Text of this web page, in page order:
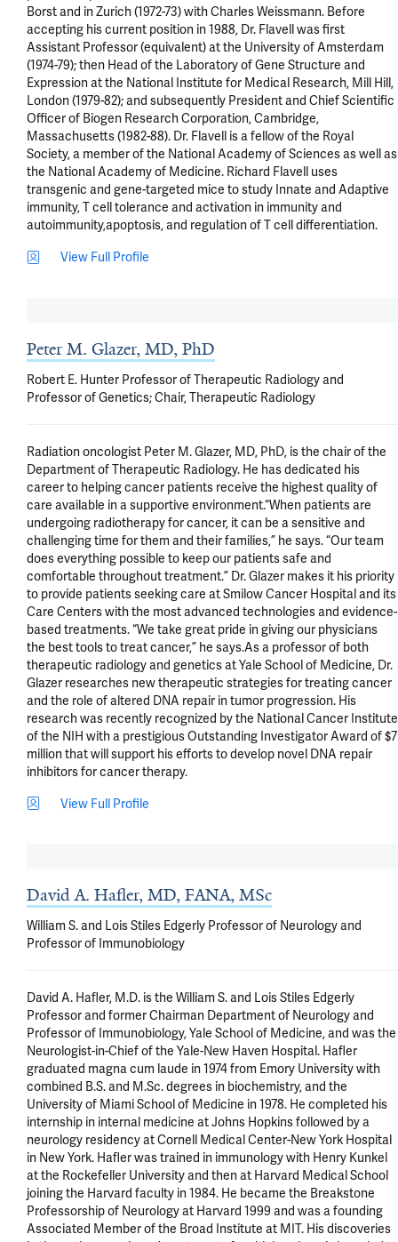
Borst and in Zurich (1972-73) with Charles Weissmann. Before
accepting his current position in 1988, Dr. Flavell was first
Assistant Professor (equivalent) at the University of Amsterdam
(1974-79); then Head of the Laboratory of Gene Structure and
Expression at the National Institute for Medical Research, Mill Hill,
London (1979-82); and subsequently President and Chief Scientific
Officer of Biogen Research Corporation, Cambridge,
Massachusetts (1982-88). Dr. Flavell is a fellow of the Royal
Society, a member of the National Academy of Sciences as well as
the National Academy of Medicine. Richard Flavell uses
transgenic and gene-targeted mice to study Innate and Adaptive
immunity, T cell tolerance and activation in immunity and
autoimmunity,apoptosis, and regulation of T cell differentiation.
View Full Profile
Peter M. Glazer, MD, PhD
Robert E. Hunter Professor of Therapeutic Radiology and
Professor of Genetics; Chair, Therapeutic Radiology
Radiation oncologist Peter M. Glazer, MD, PhD, is the chair of the
Department of Therapeutic Radiology. He has dedicated his
career to helping cancer patients receive the highest quality of
care available in a supportive environment.“When patients are
undergoing radiotherapy for cancer, it can be a sensitive and
challenging time for them and their families,” he says. “Our team
does everything possible to keep our patients safe and
comfortable throughout treatment.” Dr. Glazer makes it his priority
to provide patients seeking care at Smilow Cancer Hospital and its
Care Centers with the most advanced technologies and evidence-
based treatments. “We take great pride in giving our physicians
the best tools to treat cancer,” he says.As a professor of both
therapeutic radiology and genetics at Yale School of Medicine, Dr.
Glazer researches new therapeutic strategies for treating cancer
and the role of altered DNA repair in tumor progression. His
research was recently recognized by the National Cancer Institute
of the NIH with a prestigious Outstanding Investigator Award of $7
million that will support his efforts to develop novel DNA repair
inhibitors for cancer therapy.
View Full Profile
David A. Hafler, MD, FANA, MSc
William S. and Lois Stiles Edgerly Professor of Neurology and
Professor of Immunobiology
David A. Hafler, M.D. is the William S. and Lois Stiles Edgerly
Professor and former Chairman Department of Neurology and
Professor of Immunobiology, Yale School of Medicine, and was the
Neurologist-in-Chief of the Yale-New Haven Hospital. Hafler
graduated magna cum laude in 1974 from Emory University with
combined B.S. and M.Sc. degrees in biochemistry, and the
University of Miami School of Medicine in 1978. He completed his
internship in internal medicine at Johns Hopkins followed by a
neurology residency at Cornell Medical Center-New York Hospital
in New York. Hafler was trained in immunology with Henry Kunkel
at the Rockefeller University and then at Harvard Medical School
joining the Harvard faculty in 1984. He became the Breakstone
Professorship of Neurology at Harvard 1999 and was a founding
Associated Member of the Broad Institute at MIT. His discoveries